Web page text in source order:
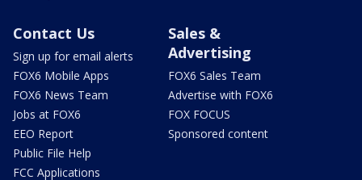
Contact Us
Sign up for email alerts
FOX6 Mobile Apps
FOX6 News Team
Jobs at FOX6
EEO Report
Public File Help
FCC Applications
Sales &
Advertising
FOX6 Sales Team
Advertise with FOX6
FOX FOCUS
Sponsored content